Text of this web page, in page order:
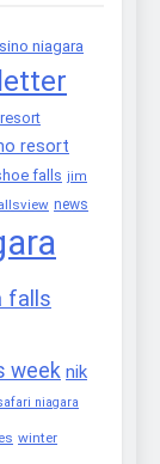
niagara
resort
falls jim
news
falls
week nik
niagara
winter